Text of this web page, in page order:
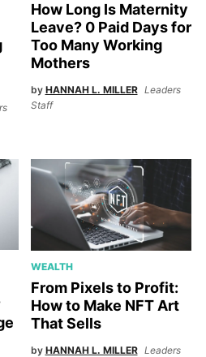
How Long Is Maternity
Leave? 0 Paid Days for
Too Many Working
Mothers
by HANNAH L. MILLER Leaders
Staff
WEALTH
From Pixels to Profit:
How to Make NFT Art
That Sells
by HANNAH L. MILLER Leaders